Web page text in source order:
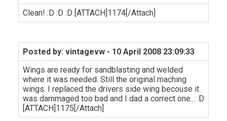
Clean! :D :D :D [ATTACH]1174[/Attach]
Posted by: vintagevw - 10 April 2008 23:09:33
Wings are ready for sandblasting and welded
where it was needed. Still the original maching
wings. I replaced the drivers side wing becouse it
was dammaged too bad and I dad a correct one... :D
[ATTACH]1175[/Attach]